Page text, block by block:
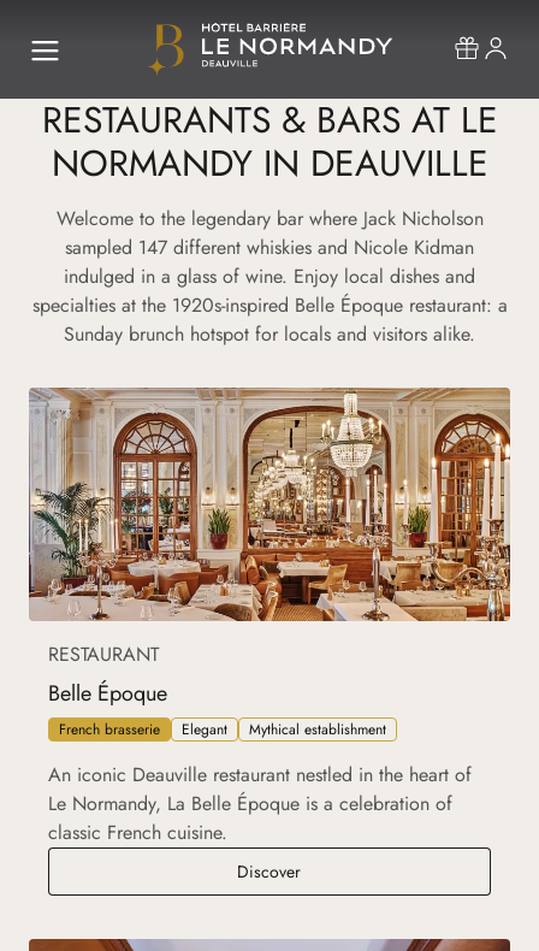
RESTAURANTS & BARS AT LE
NORMANDY IN DEAUVILLE
Welcome to the legendary bar where Jack Nicholson
sampled 147 different whiskies and Nicole Kidman
indulged in a glass of wine. Enjoy local dishes and
specialties at the 1920s-inspired Belle Époque restaurant: a
Sunday brunch hotspot for locals and visitors alike.
RESTAURANT
Belle Époque
French brasserie Elegant Mythical establishment
An iconic Deauville restaurant nestled in the heart of
Le Normandy, La Belle Époque is a celebration of
classic French cuisine.
DiscoverBelle Époque